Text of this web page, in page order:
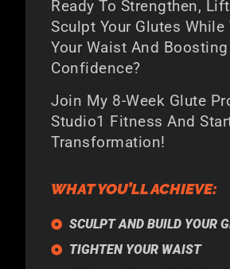
Ready To Strengthen,
Sculpt Your Glutes
Your Waist And Boosting
Confidence?
Join My 8-Week Glute
Studio1 Fitness And
Transformation!
WHAT YOU’LL ACHIEVE:
SCULPT AND BUILD YOUR
TIGHTEN YOUR WAIST